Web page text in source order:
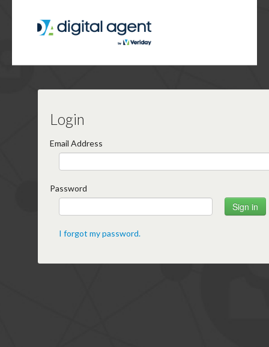
Login
Email Address
Password
I forgot my password.